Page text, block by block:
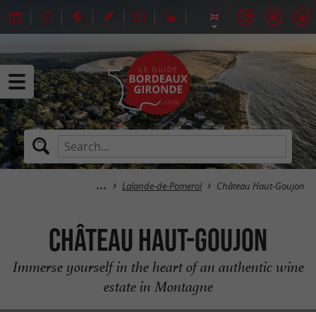
Lalande-de-Pomerol Château Haut-Goujon
Château Haut-Goujon
Immerse yourself in the heart of an authentic wine
estate in Montagne